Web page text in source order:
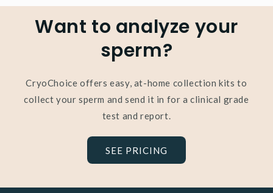
Want to analyze your
sperm?
CryoChoice offers easy, at-home collection kits to
collect your sperm and send it in for a clinical grade
test and report.
SEE PRICING